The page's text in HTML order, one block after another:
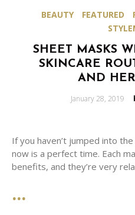
BEAUTY FEATURED
SHEET MASKS
SKINCARE
AND
Posted
on
January 28, 2019
If you haven’t jumped into
now is a perfect time. Each
benefits, and they’re very